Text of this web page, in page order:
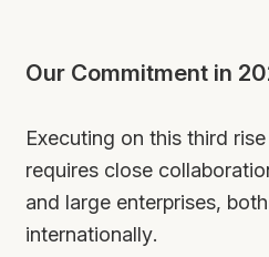
Our Commitment in
Executing on this third
requires close
and large enterprises,
internationally.